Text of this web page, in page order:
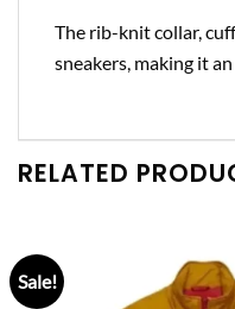
The rib-knit collar,
sneakers, making it
RELATED
Sale!